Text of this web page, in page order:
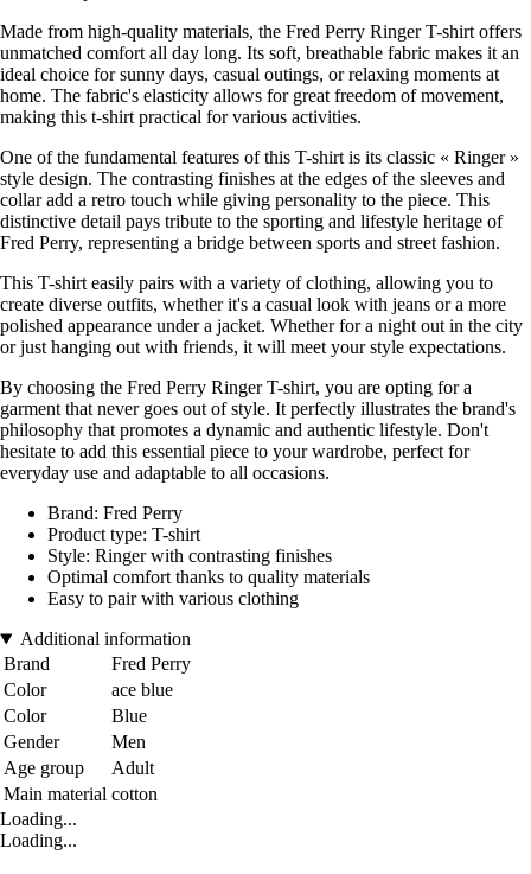
Made from high-quality materials, the Fred Perry Ringer T-shirt offers
unmatched comfort all day long. Its soft, breathable fabric makes it an
ideal choice for sunny days, casual outings, or relaxing moments at
home. The fabric's elasticity allows for great freedom of movement,
making this t-shirt practical for various activities.
One of the fundamental features of this T-shirt is its classic « Ringer »
style design. The contrasting finishes at the edges of the sleeves and
collar add a retro touch while giving personality to the piece. This
distinctive detail pays tribute to the sporting and lifestyle heritage of
Fred Perry, representing a bridge between sports and street fashion.
This T-shirt easily pairs with a variety of clothing, allowing you to
create diverse outfits, whether it's a casual look with jeans or a more
polished appearance under a jacket. Whether for a night out in the city
or just hanging out with friends, it will meet your style expectations.
By choosing the Fred Perry Ringer T-shirt, you are opting for a
garment that never goes out of style. It perfectly illustrates the brand's
philosophy that promotes a dynamic and authentic lifestyle. Don't
hesitate to add this essential piece to your wardrobe, perfect for
everyday use and adaptable to all occasions.
Brand: Fred Perry
Product type: T-shirt
Style: Ringer with contrasting finishes
Optimal comfort thanks to quality materials
Easy to pair with various clothing
Additional information
Brand
Fred Perry
Color
ace blue
Color
Blue
Gender
Men
Age group
Adult
Main material cotton
Loading...
Loading...